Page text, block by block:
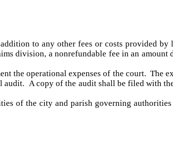
to any other fees or costs provided
division, a nonrefundable fee in an amount
the operational expenses of the court. The
A copy of the audit shall be filed with
of the city and parish governing